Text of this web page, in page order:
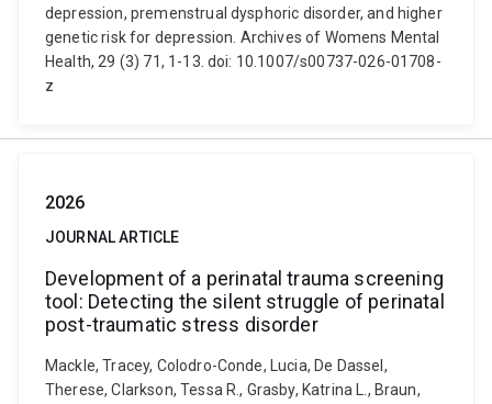
depression, premenstrual dysphoric disorder, and higher
genetic risk for depression. Archives of Womens Mental
Health, 29 (3) 71, 1-13. doi: 10.1007/s00737-026-01708-
z
2026
JOURNAL ARTICLE
Development of a perinatal trauma screening
tool: Detecting the silent struggle of perinatal
post-traumatic stress disorder
Mackle, Tracey, Colodro-Conde, Lucia, De Dassel,
Therese, Clarkson, Tessa R., Grasby, Katrina L., Braun,